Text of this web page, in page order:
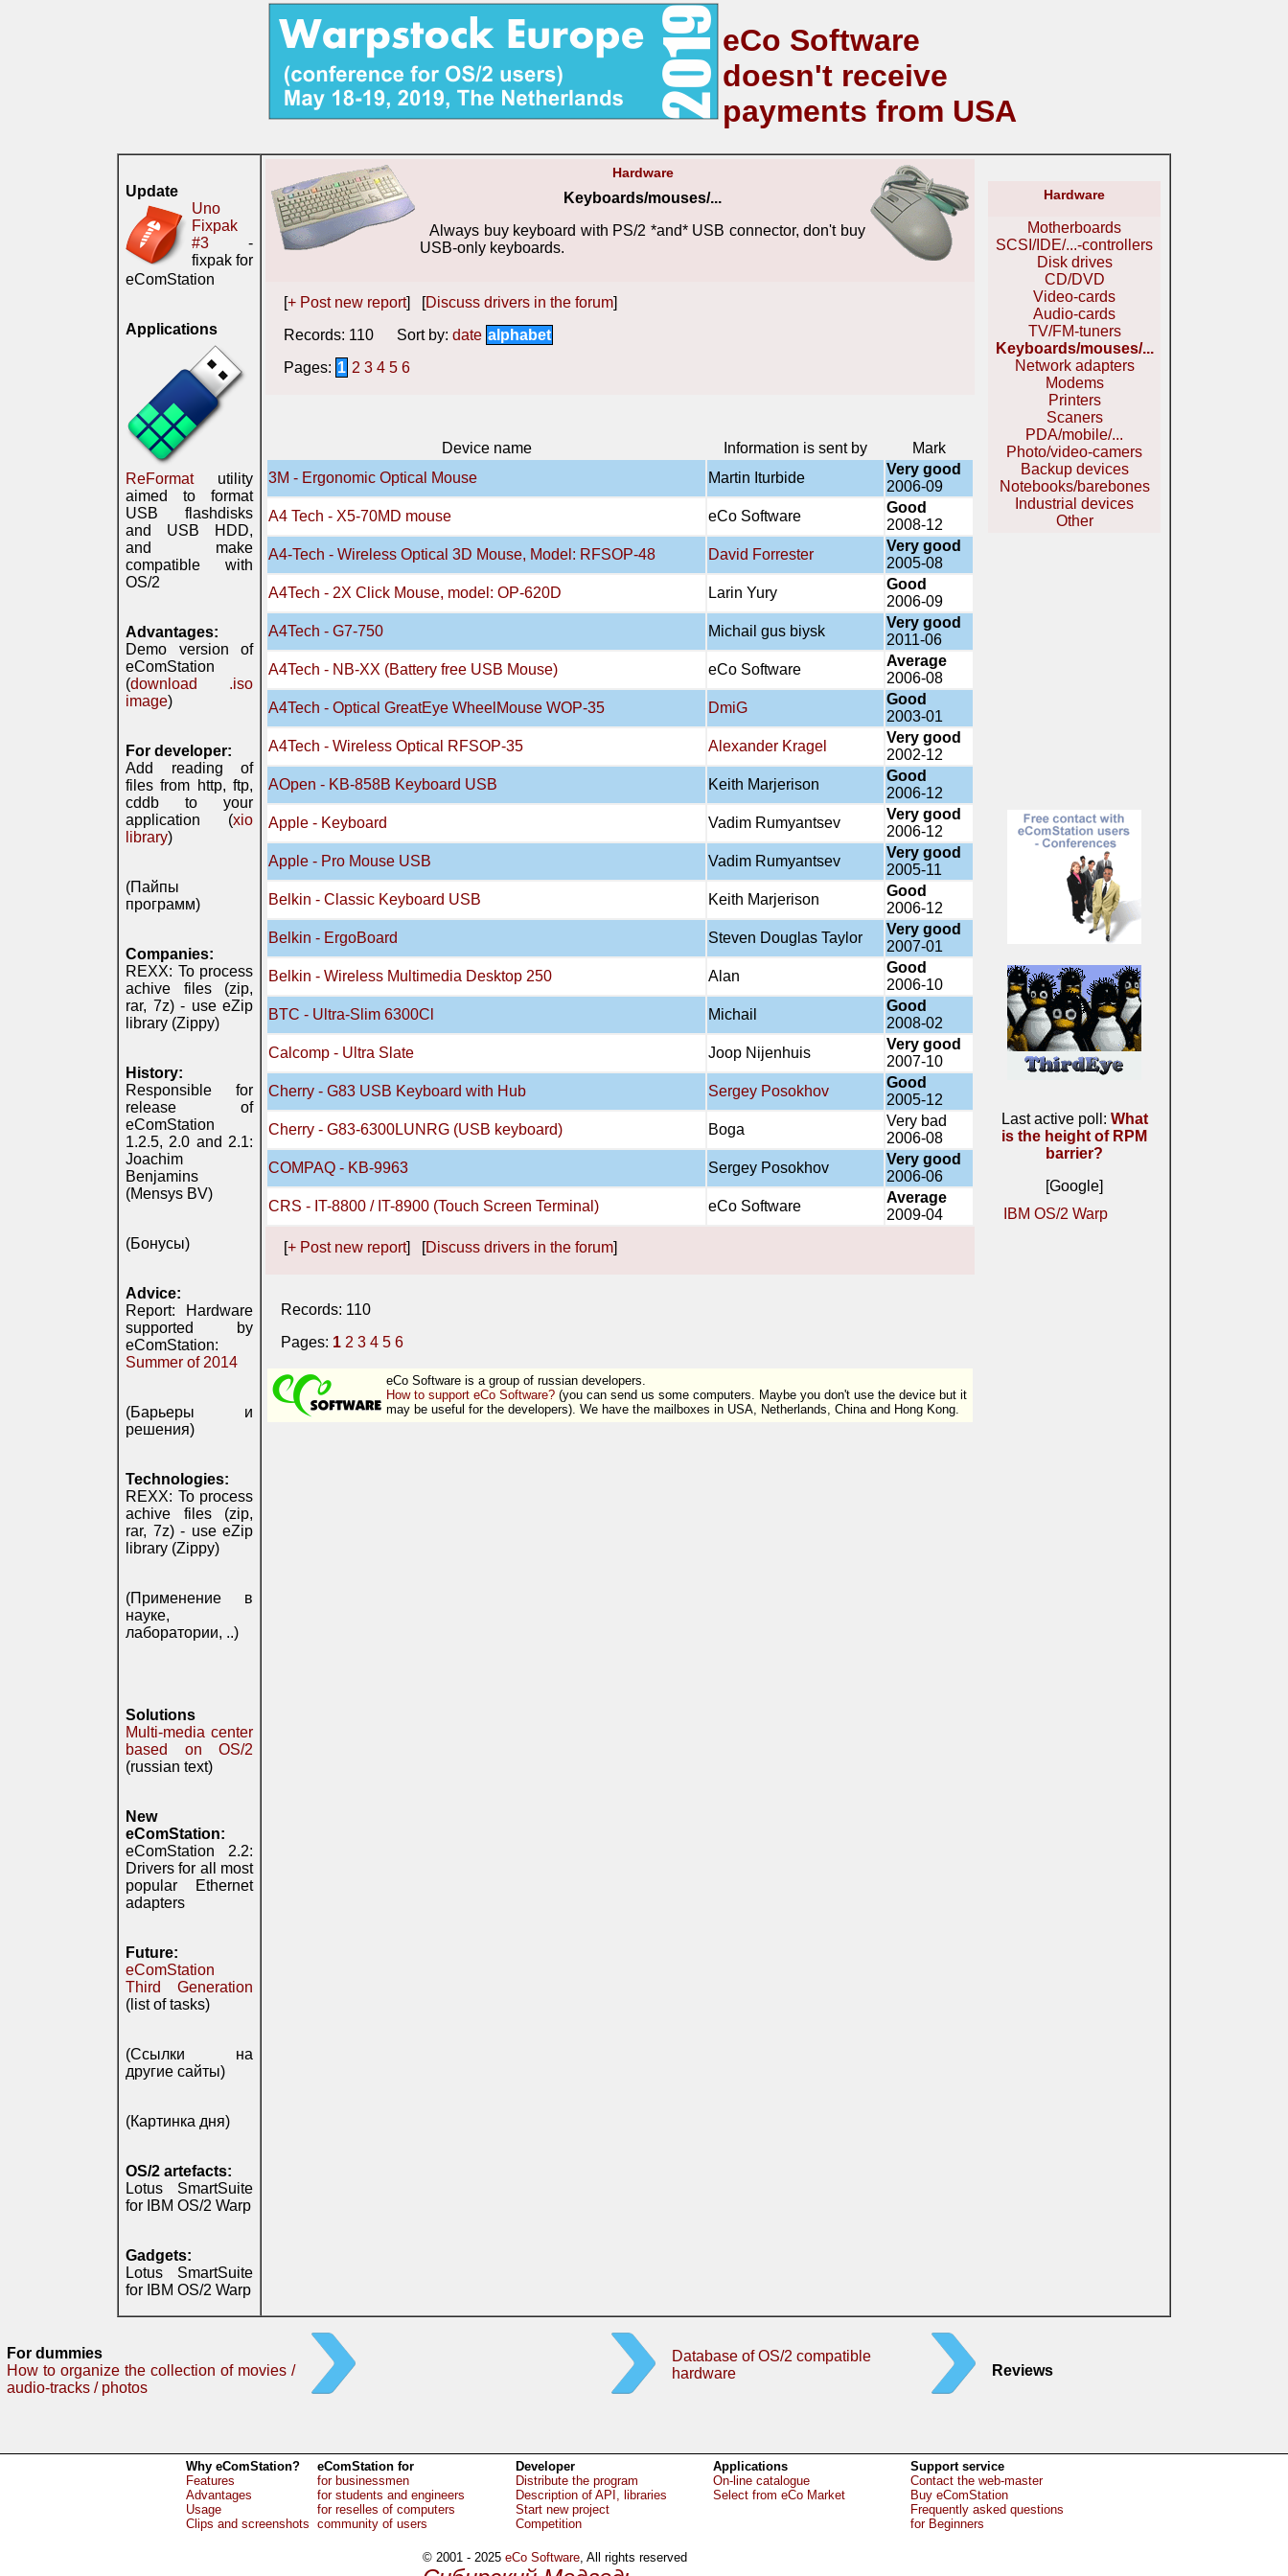
eCo Software
doesn't receive
payments from USA
Update
Uno
Fixpak
#3 -
fixpak for
eComStation
Applications
ReFormatutility
aimed to format
USB flashdisks
and USB HDD,
and make
compatible with
OS/2
Advantages:
Demo version of
eComStation
(download .iso
image)
For developer:
Add reading of
files from http, ftp,
cddb to your
application (xio
library)
(Пайпы
программ)
Companies:
REXX: To process
achive files (zip,
rar, 7z) - use eZip
library (Zippy)
History:
Responsible for
release of
eComStation
1.2.5, 2.0 and 2.1:
Joachim
Benjamins
(Mensys BV)
(Бонусы)
Advice:
Report: Hardware
supported by
eComStation:
Summer of 2014
(Барьеры и
решения)
Technologies:
REXX: To process
achive files (zip,
rar, 7z) - use eZip
library (Zippy)
(Применение в
науке,
лаборатории, ..)
Solutions
Multi-media center
based on OS/2
(russian text)
New
eComStation:
eComStation 2.2:
Drivers for all most
popular Ethernet
adapters
Future:
eComStation
Third Generation
(list of tasks)
(Ссылки на
другие сайты)
(Картинка дня)
OS/2 artefacts:
Lotus SmartSuite
for IBM OS/2 Warp
Gadgets:
Lotus SmartSuite
for IBM OS/2 Warp
Hardware
Keyboards/mouses/...
Always buy keyboard with PS/2 *and* USB connector, don't buy
USB-only keyboards.
[+ Post new report] [Discuss drivers in the forum]
Records: 110 Sort by: date alphabet
Pages: 1 2 3 4 5 6
Device name Information is sent by
Mark
3M - Ergonomic Optical Mouse
Martin Iturbide
Very good
2006-09
A4 Tech - X5-70MD mouse
eCo Software
Good
2008-12
A4-Tech - Wireless Optical 3D Mouse, Model: RFSOP-48
David Forrester
Very good
2005-08
A4Tech - 2X Click Mouse, model: OP-620D
Larin Yury
Good
2006-09
A4Tech - G7-750
Michail gus biysk
Very good
2011-06
A4Tech - NB-XX (Battery free USB Mouse)
eCo Software
Average
2006-08
A4Tech - Optical GreatEye WheelMouse WOP-35
DmiG
Good
2003-01
A4Tech - Wireless Optical RFSOP-35
Alexander Kragel
Very good
2002-12
AOpen - KB-858B Keyboard USB
Keith Marjerison
Good
2006-12
Apple - Keyboard
Vadim Rumyantsev
Very good
2006-12
Apple - Pro Mouse USB
Vadim Rumyantsev
Very good
2005-11
Belkin - Classic Keyboard USB
Keith Marjerison
Good
2006-12
Belkin - ErgoBoard
Steven Douglas Taylor
Very good
2007-01
Belkin - Wireless Multimedia Desktop 250
Alan
Good
2006-10
BTC - Ultra-Slim 6300Cl
Michail
Good
2008-02
Calcomp - Ultra Slate
Joop Nijenhuis
Very good
2007-10
Cherry - G83 USB Keyboard with Hub
Sergey Posokhov
Good
2005-12
Cherry - G83-6300LUNRG (USB keyboard)
Boga
Very bad
2006-08
COMPAQ - KB-9963
Sergey Posokhov
Very good
2006-06
CRS - IT-8800 / IT-8900 (Touch Screen Terminal)
eCo Software
Average
2009-04
[+ Post new report] [Discuss drivers in the forum]
Records: 110
Pages: 1 2 3 4 5 6
eCo Software is a group of russian developers.
How to support eCo Software? (you can send us some computers. Maybe you don't use the device but it
may be useful for the developers). We have the mailboxes in USA, Netherlands, China and Hong Kong.
Hardware
Motherboards
SCSI/IDE/...-controllers
Disk drives
CD/DVD
Video-cards
Audio-cards
TV/FM-tuners
Keyboards/mouses/...
Network adapters
Modems
Printers
Scaners
PDA/mobile/...
Photo/video-camers
Backup devices
Notebooks/barebones
Industrial devices
Other
Last active poll: What
is the height of RPM
barrier?
[Google]
IBM OS/2 Warp
For dummies
How to organize the collection of movies /
audio-tracks / photos
Database of OS/2 compatible
hardware
Reviews
Why eComStation?
Features
Advantages
Usage
Clips and screenshots
eComStation for
for businessmen
for students and engineers
for reselles of computers
community of users
Developer
Distribute the program
Description of API, libraries
Start new project
Competition
Applications
On-line catalogue
Select from eCo Market
Support service
Contact the web-master
Buy eComStation
Frequently asked questions
for Beginners
© 2001 - 2025 eCo Software, All rights reserved